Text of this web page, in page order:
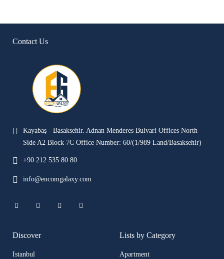
Contact Us
Kayabaş - Basaksehir. Adnan Menderes Bulvari Offices North
Side A2 Block 7C Office Number: 60/(1/989 Land/Basaksehir)
+90 212 535 80 80
info@encomgalaxy.com
Discover
Istanbul
Lists by Category
Apartment